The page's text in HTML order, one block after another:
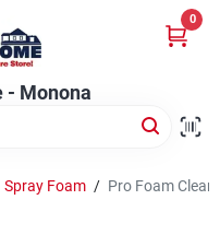
- Monona
0
Spray Foam / Pro Foam